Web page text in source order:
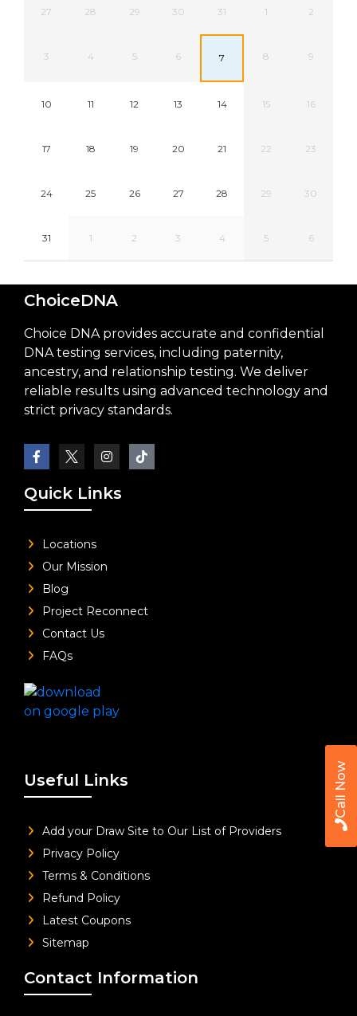
Call Now
27 28 29 30 31 1 2
3 4 5 6 7 8 9
10 11 12 13 14 15 16
17 18 19 20 21 22 23
24 25 26 27 28 29 30
31 1 2 3 4 5 6
ChoiceDNA
Choice DNA provides accurate and confidential
DNA testing services, including paternity,
ancestry, and relationship testing. We deliver
reliable results using advanced technology and
strict privacy standards.
Quick Links
Locations
Our Mission
Blog
Project Reconnect
Contact Us
FAQs
Useful Links
Add your Draw Site to Our List of Providers
Privacy Policy
Terms & Conditions
Refund Policy
Latest Coupons
Sitemap
Contact Information